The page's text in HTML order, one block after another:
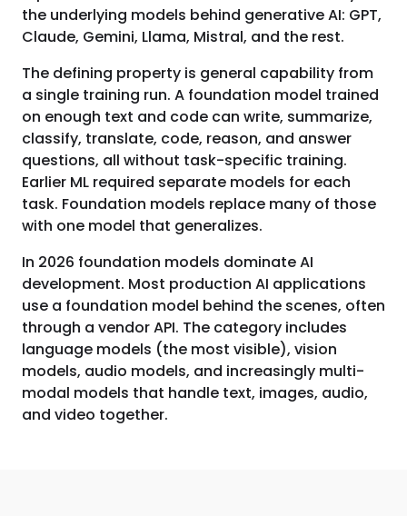
the underlying models behind generative AI: GPT,
Claude, Gemini, Llama, Mistral, and the rest.
The defining property is general capability from
a single training run. A foundation model trained
on enough text and code can write, summarize,
classify, translate, code, reason, and answer
questions, all without task-specific training.
Earlier ML required separate models for each
task. Foundation models replace many of those
with one model that generalizes.
In 2026 foundation models dominate AI
development. Most production AI applications
use a foundation model behind the scenes, often
through a vendor API. The category includes
language models (the most visible), vision
models, audio models, and increasingly multi-
modal models that handle text, images, audio,
and video together.